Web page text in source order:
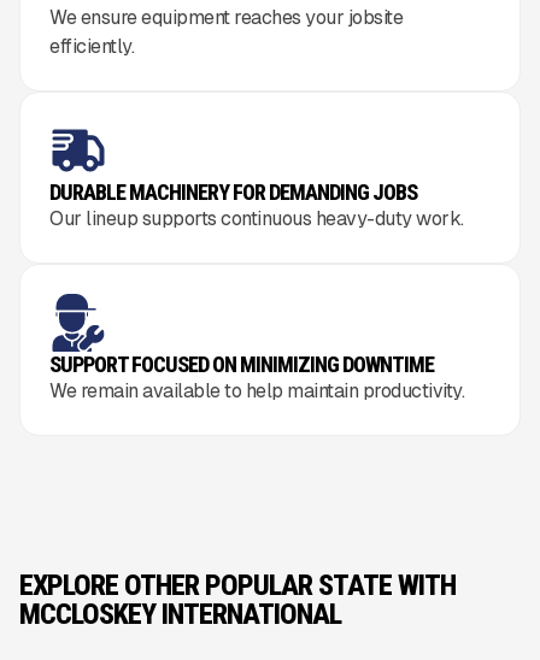
We ensure equipment reaches your jobsite
efficiently.
DURABLE MACHINERY FOR DEMANDING JOBS
Our lineup supports continuous heavy-duty work.
SUPPORT FOCUSED ON MINIMIZING DOWNTIME
We remain available to help maintain productivity.
EXPLORE OTHER POPULAR STATE WITH
MCCLOSKEY INTERNATIONAL